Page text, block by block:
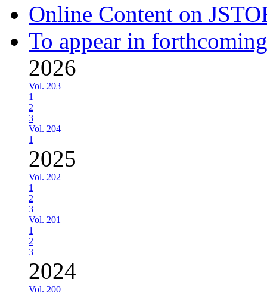
Online Content on
To appear in
2026
Vol. 203
1
2
3
Vol. 204
1
2025
Vol. 202
1
2
3
Vol. 201
1
2
3
2024
Vol. 200